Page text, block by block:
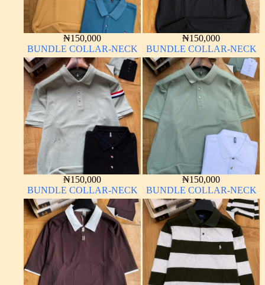
₦150,000
BUNDLE COLLAR-NECK
₦150,000
BUNDLE COLLAR-NECK
₦150,000
BUNDLE COLLAR-NECK
₦150,000
BUNDLE COLLAR-NECK